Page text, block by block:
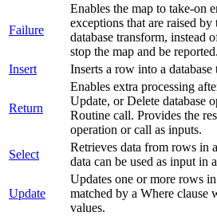
Failure
Enables the map to take-on
exceptions that are raised by
database transform, instead
stop the map and be reported.
Insert
Inserts a row into a database
Return
Enables extra processing
Update, or Delete database
Routine call. Provides the
operation or call as inputs.
Select
Retrieves data from rows in
data can be used as input in a
Update
Updates one or more rows
matched by a Where clause
values.